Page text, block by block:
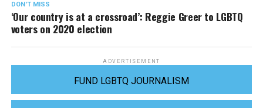
DON'T MISS
‘Our country is at a crossroad’: Reggie Greer to LGBTQ
voters on 2020 election
ADVERTISEMENT
FUND LGBTQ JOURNALISM